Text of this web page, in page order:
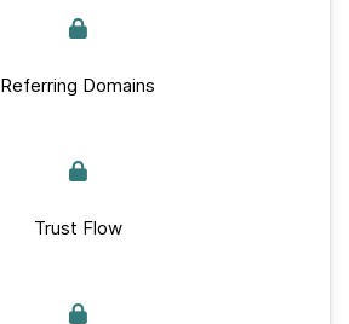
Referring Domains
Trust Flow